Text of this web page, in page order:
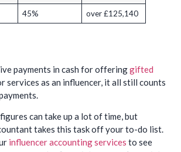
45% over £125,140
payments in cash for offeringgifted
services as an influencer, it all still counts
can take up a lot of time, but
takes this task off your to-do list.
influencer accounting services to see